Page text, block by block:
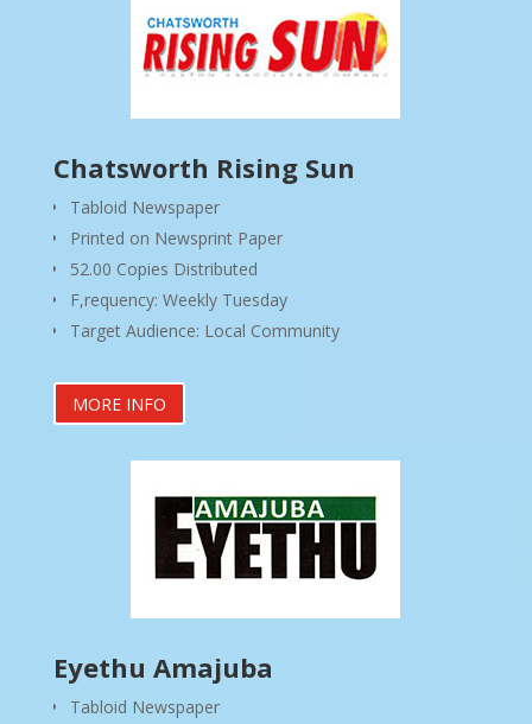
Chatsworth Rising Sun
Tabloid Newspaper
Printed on Newsprint Paper
52.00 Copies Distributed
F,requency: Weekly Tuesday
Target Audience: Local Community
MORE INFO
Eyethu Amajuba
Tabloid Newspaper